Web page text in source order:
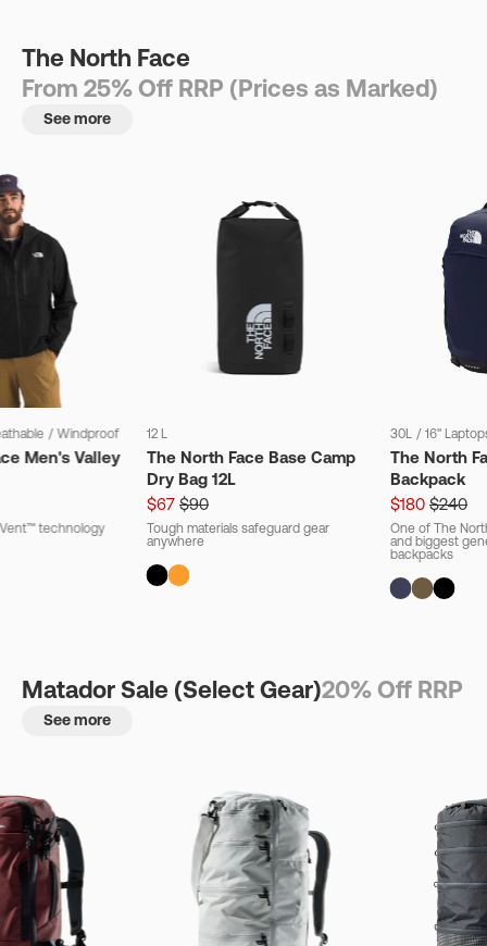
The North Face
From 25% Off RRP (Prices as Marked)
See more
/ Windproof
Men's Valley
technology
12 L
The North Face Base Camp
Dry Bag 12L
$67 $90
Tough materials safeguard gear
anywhere
30L / 16"
The North
Backpack
$180 $240
One of The
and biggest
backpacks
Matador Sale (Select Gear)20% Off RRP
See more